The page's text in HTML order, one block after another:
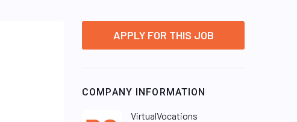
APPLY FOR THIS JOB
COMPANY INFORMATION
VirtualVocations